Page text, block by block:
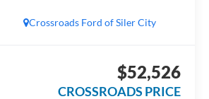
Crossroads Ford of Siler City
$52,526
CROSSROADS PRICE